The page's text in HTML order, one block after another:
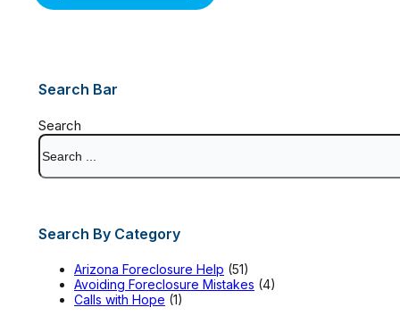
Search Bar
Search
Search By Category
Arizona Foreclosure Help (51)
Avoiding Foreclosure Mistakes (4)
Calls with Hope (1)